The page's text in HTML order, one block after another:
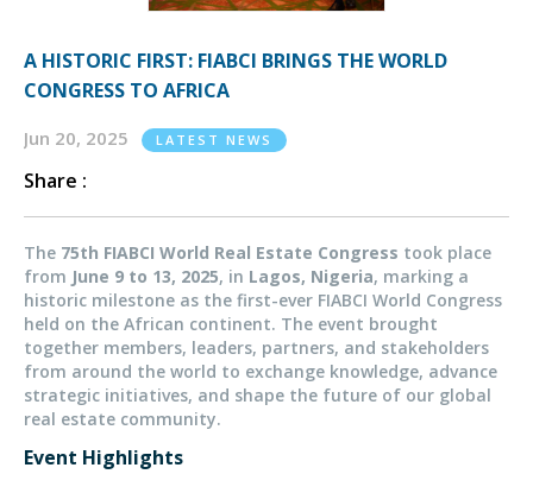
A HISTORIC FIRST: FIABCI BRINGS THE WORLD
CONGRESS TO AFRICA
Jun 20, 2025 LATEST NEWS
Share :
The 75th FIABCI World Real Estate Congress took place
from June 9 to 13, 2025, in Lagos, Nigeria, marking a
historic milestone as the first-ever FIABCI World Congress
held on the African continent. The event brought
together members, leaders, partners, and stakeholders
from around the world to exchange knowledge, advance
strategic initiatives, and shape the future of our global
real estate community.
Event Highlights